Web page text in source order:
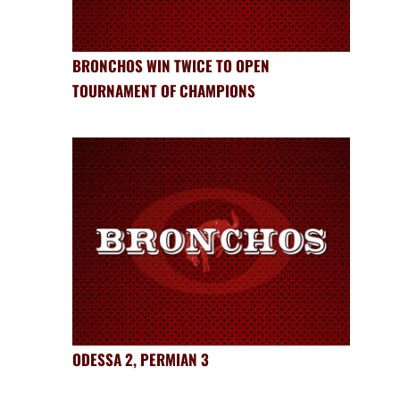
BRONCHOS WIN TWICE TO OPEN
TOURNAMENT OF CHAMPIONS
ODESSA 2, PERMIAN 3